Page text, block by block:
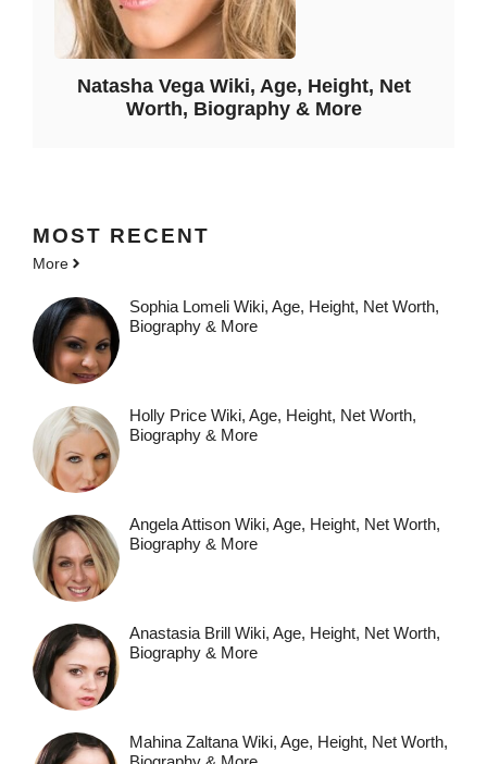
Natasha Vega Wiki, Age, Height, Net
Worth, Biography & More
MOST RECENT
More
Sophia Lomeli Wiki, Age, Height, Net Worth,
Biography & More
Holly Price Wiki, Age, Height, Net Worth,
Biography & More
Angela Attison Wiki, Age, Height, Net Worth,
Biography & More
Anastasia Brill Wiki, Age, Height, Net Worth,
Biography & More
Mahina Zaltana Wiki, Age, Height, Net Worth,